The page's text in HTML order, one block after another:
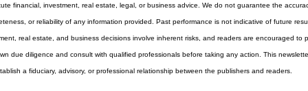
financial, investment, real estate, legal, or business advice. We do not guarantee the
or reliability of any information provided. Past performance is not indicative of future
real estate, and business decisions involve inherent risks, and readers are encouraged to
due diligence and consult with qualified professionals before taking any action. This
a fiduciary, advisory, or professional relationship between the publishers and readers.